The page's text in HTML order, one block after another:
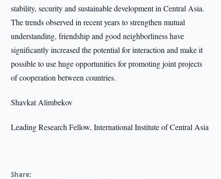
stability, security and sustainable development in Central Asia.
The trends observed in recent years to strengthen mutual
understanding, friendship and good neighborliness have
significantly increased the potential for interaction and make it
possible to use huge opportunities for promoting joint projects
of cooperation between countries.
Shavkat Alimbekov
Leading Research Fellow, International Institute of Central Asia
Share: